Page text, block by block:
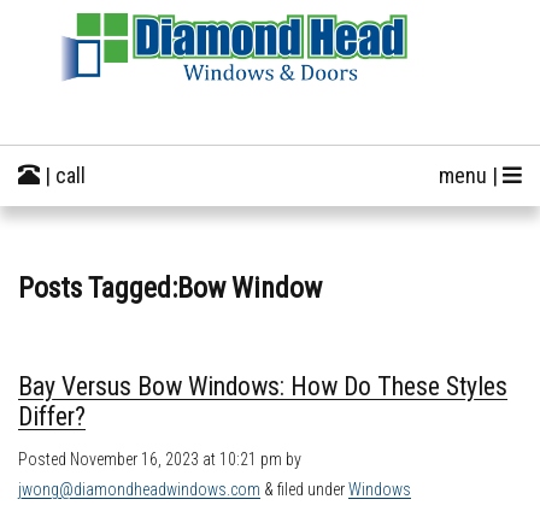
menu |
| call
Posts Tagged:Bow Window
Bay Versus Bow Windows: How Do These Styles
Differ?
Posted November 16, 2023 at 10:21 pm by
jwong@diamondheadwindows.com & filed underWindows